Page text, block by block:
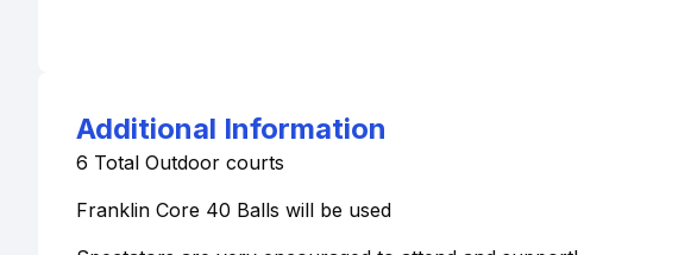
Additional Information
6 Total Outdoor courts
Franklin Core 40 Balls will be used